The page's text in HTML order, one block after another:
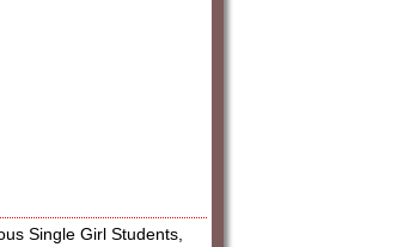
Single Girl Students,